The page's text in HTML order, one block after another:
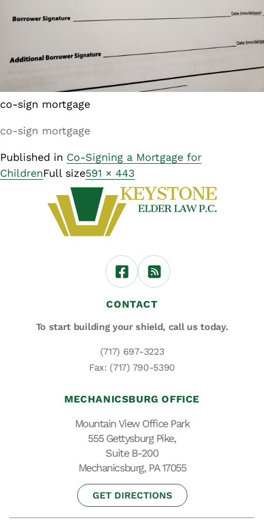
co-sign mortgage
co-sign mortgage
Published in Co-Signing a Mortgage for
ChildrenFull size591 × 443
CONTACT
To start building your shield, call us today.
(717) 697-3223
Fax: (717) 790-5390
MECHANICSBURG OFFICE
Mountain View Office Park
555 Gettysburg Pike,
Suite B-200
Mechanicsburg, PA 17055
GET DIRECTIONS